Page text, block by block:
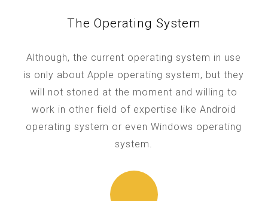
The Operating System
Although, the current operating system in use
is only about Apple operating system, but they
will not stoned at the moment and willing to
work in other field of expertise like Android
operating system or even Windows operating
system.